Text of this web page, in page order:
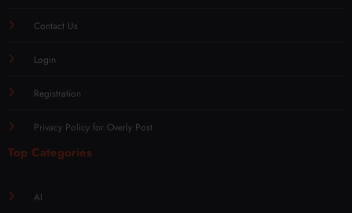
Contact Us
Login
Registration
Privacy Policy for Overly Post
Top Categories
AI